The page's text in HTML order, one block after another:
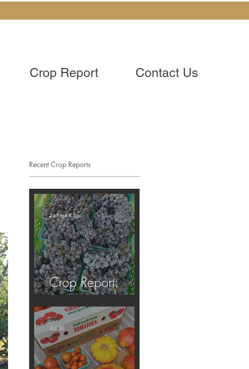
Crop Report Contact Us
Recent Crop Reports
Crop Report:
Summer Harvest!
24 hours ago
Jul 30